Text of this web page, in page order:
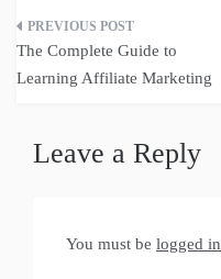
Post
navigation
The Complete Guide to
Learning Affiliate Marketing
Leave a Reply
You must be logged in